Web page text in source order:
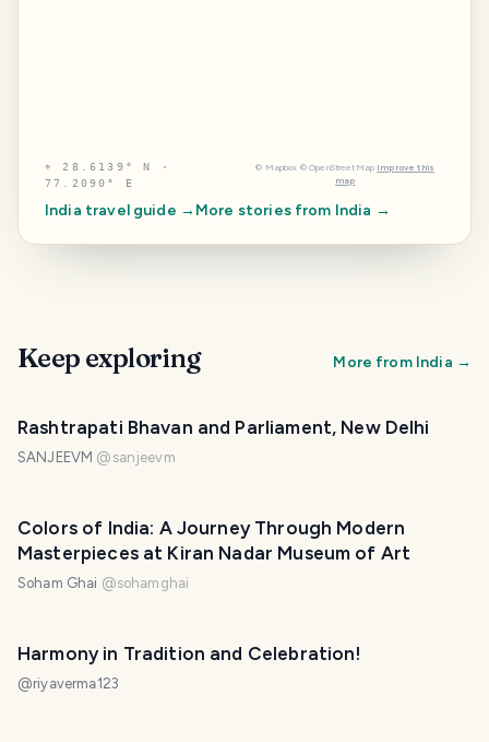
⌖28.6139° N ·
77.2090° E
© Mapbox © OpenStreetMap Improve this
map
India travel guide → More stories from India →
Keep exploring More from India →
Rashtrapati Bhavan and Parliament, New Delhi
SANJEEVM @ sanjeevm
Colors of India: A Journey Through Modern
Masterpieces at Kiran Nadar Museum of Art
Soham Ghai @sohamghai
Harmony in Tradition and Celebration!
@riyaverma123